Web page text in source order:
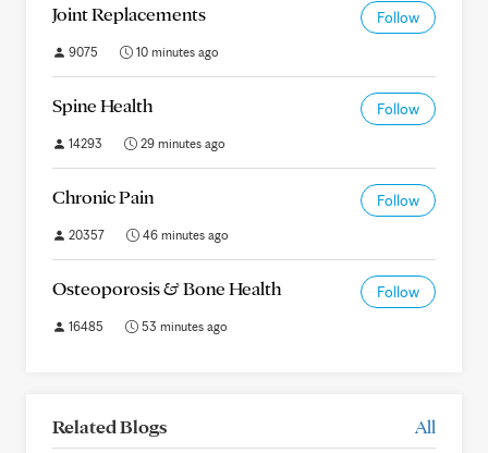
Joint Replacements Follow
9075 10 minutes ago
Spine Health Follow
14293 29 minutes ago
Chronic Pain Follow
20357 46 minutes ago
Osteoporosis & Bone Health Follow
16485 53 minutes ago
Related Blogs All